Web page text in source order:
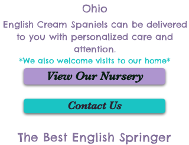
Ohio
English Cream Spaniels can be delivered
to you with personalized care and
attention.
*We also welcome visits to our home*
View Our Nursery
Contact Us
The Best English Springer